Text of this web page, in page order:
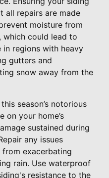
all repairs are made
moisture from
which could lead to
in regions with heavy
gutters and
snow away from the
season’s notorious
on your home’s
sustained during
any issues
exacerbating
rain. Use waterproof
resistance to the